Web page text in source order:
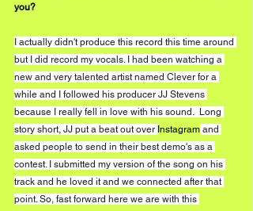
you?
I actually didn't produce this record this time around
but I did record my vocals. I had been watching a
new and very talented artist named Clever for a
while and I followed his producer JJ Stevens
because I really fell in love with his sound.  Long
story short, JJ put a beat out over Instagram and
asked people to send in their best demo's as a
contest. I submitted my version of the song on his
track and he loved it and we connected after that
point. So, fast forward here we are with this